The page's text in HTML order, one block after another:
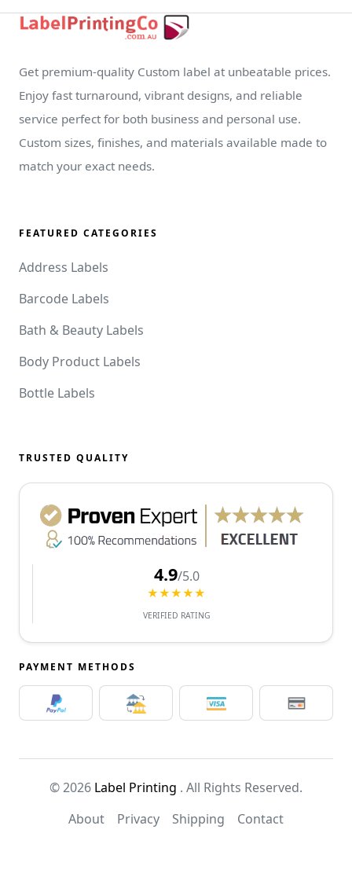
Get premium-quality Custom label at unbeatable prices.
Enjoy fast turnaround, vibrant designs, and reliable
service perfect for both business and personal use.
Custom sizes, finishes, and materials available made to
match your exact needs.
FEATURED CATEGORIES
Address Labels
Barcode Labels
Bath & Beauty Labels
Body Product Labels
Bottle Labels
TRUSTED QUALITY
4.9/5.0
★★★★★
VERIFIED RATING
PAYMENT METHODS
© 2026 Label Printing . All Rights Reserved.
About
Privacy Shipping Contact